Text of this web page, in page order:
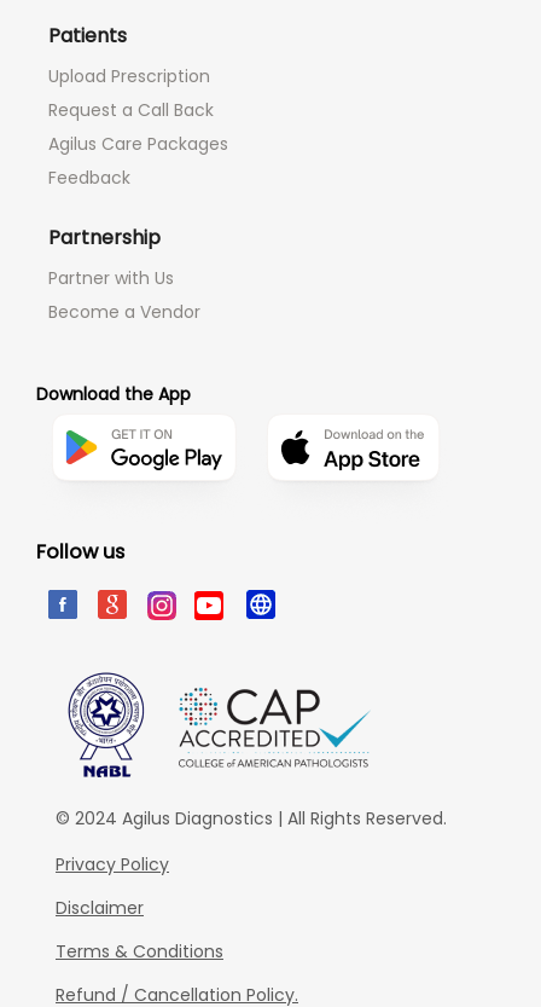
Patients
Upload Prescription
Request a Call Back
Agilus Care Packages
Feedback
Partnership
Partner with Us
Become a Vendor
Download the App
Follow us
© 2024 Agilus Diagnostics | All Rights Reserved.
Privacy Policy
Disclaimer
Terms & Conditions
Refund / Cancellation Policy.